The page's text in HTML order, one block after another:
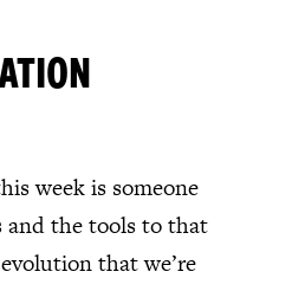
week is someone
and the tools to that
that we’re